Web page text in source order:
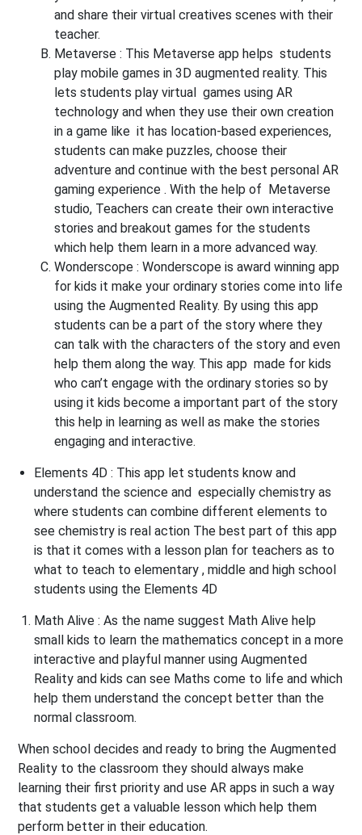
and share their virtual creatives scenes with their
teacher.
Metaverse : This Metaverse app helps students
play mobile games in 3D augmented reality. This
lets students play virtual games using AR
technology and when they use their own creation
in a game like it has location-based experiences,
students can make puzzles, choose their
adventure and continue with the best personal AR
gaming experience . With the help of Metaverse
studio, Teachers can create their own interactive
stories and breakout games for the students
which help them learn in a more advanced way.
Wonderscope : Wonderscope is award winning app
for kids it make your ordinary stories come into life
using the Augmented Reality. By using this app
students can be a part of the story where they
can talk with the characters of the story and even
help them along the way. This app made for kids
who can’t engage with the ordinary stories so by
using it kids become a important part of the story
this help in learning as well as make the stories
engaging and interactive.
Elements 4D : This app let students know and
understand the science and especially chemistry as
where students can combine different elements to
see chemistry is real action The best part of this app
is that it comes with a lesson plan for teachers as to
what to teach to elementary , middle and high school
students using the Elements 4D
Math Alive : As the name suggest Math Alive help
small kids to learn the mathematics concept in a more
interactive and playful manner using Augmented
Reality and kids can see Maths come to life and which
help them understand the concept better than the
normal classroom.
When school decides and ready to bring the Augmented
Reality to the classroom they should always make
learning their first priority and use AR apps in such a way
that students get a valuable lesson which help them
perform better in their education.